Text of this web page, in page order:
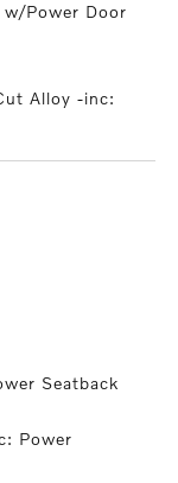
w/Power Door
Alloy -inc:
Seatback
Power